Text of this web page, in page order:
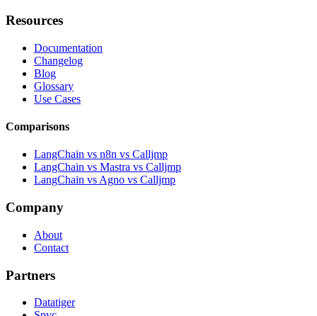
Resources
Documentation
Changelog
Blog
Glossary
Use Cases
Comparisons
LangChain vs n8n vs Calljmp
LangChain vs Mastra vs Calljmp
LangChain vs Agno vs Calljmp
Company
About
Contact
Partners
Datatiger